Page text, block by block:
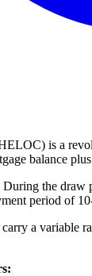
is a
balance
the draw
period of
a variable